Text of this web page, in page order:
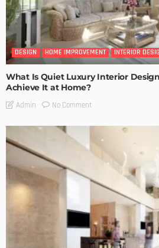
DESIGN HOME IMPROVEMENT INTERIOR
What Is Quiet Luxury Interior
Achieve It at Home?
Admin No Comment